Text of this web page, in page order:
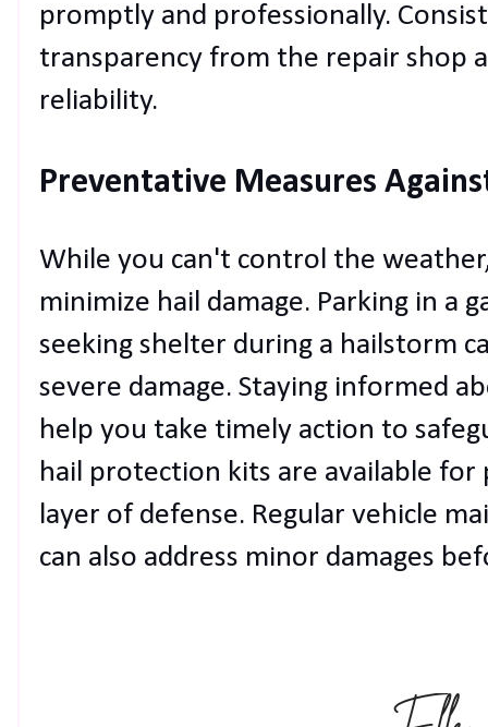
promptly and professionally.
transparency from the repair shop
reliability.
Preventative Measures
While you can't control the
minimize hail damage. Parking in a
seeking shelter during a hailstorm
severe damage. Staying informed
help you take timely action to
hail protection kits are available for
layer of defense. Regular vehicle
can also address minor damages